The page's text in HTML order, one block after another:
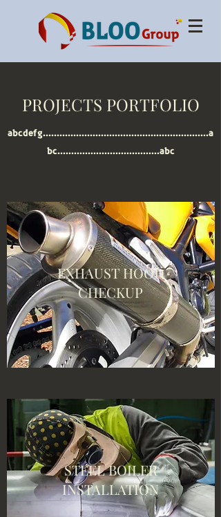
PROJECTS PORTFOLIO
abcdefg............................................................a
bc.....................................abc
EXHAUST HOOD
CHECKUP
STEEL BOILER
INSTALLATION